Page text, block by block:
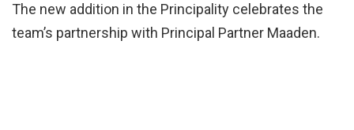
The new addition in the Principality celebrates the
team’s partnership with Principal Partner Maaden.